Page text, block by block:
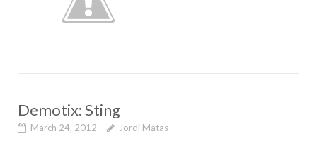
Demotix: Sting
March 24, 2012 Jordi Matas